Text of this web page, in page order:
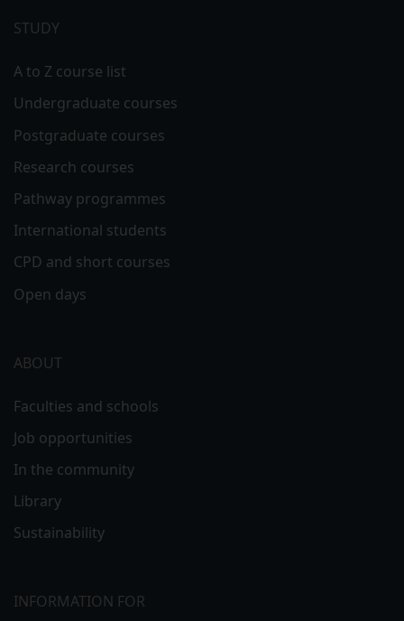
menu
STUDY
A to Z course list
Undergraduate courses
Postgraduate courses
Research courses
Pathway programmes
International students
CPD and short courses
Open days
ABOUT
Faculties and schools
Job opportunities
In the community
Library
Sustainability
INFORMATION FOR